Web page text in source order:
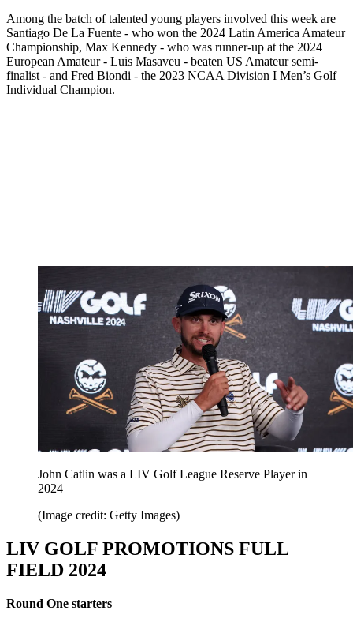
Among the batch of talented young players involved this week are
Santiago De La Fuente - who won the 2024 Latin America Amateur
Championship, Max Kennedy - who was runner-up at the 2024
European Amateur - Luis Masaveu - beaten US Amateur semi-
finalist - and Fred Biondi - the 2023 NCAA Division I Men’s Golf
Individual Champion.
John Catlin was a LIV Golf League Reserve Player in
2024
(Image credit: Getty Images)
LIV GOLF PROMOTIONS FULL
FIELD 2024
Round One starters